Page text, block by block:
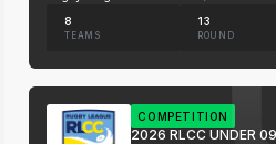
8
TEAMS
13
ROUND
COMPETITION
2026 RLCC UNDER